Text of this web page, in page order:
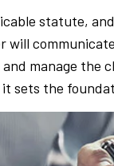
statute,
will
manage the
sets the